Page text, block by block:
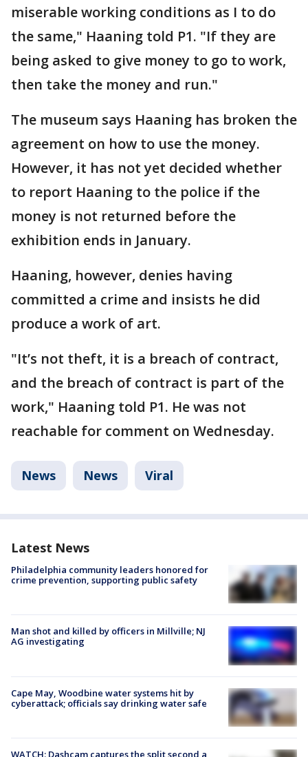
miserable working conditions as I to do
the same," Haaning told P1. "If they are
being asked to give money to go to work,
then take the money and run."
The museum says Haaning has broken the
agreement on how to use the money.
However, it has not yet decided whether
to report Haaning to the police if the
money is not returned before the
exhibition ends in January.
Haaning, however, denies having
committed a crime and insists he did
produce a work of art.
"It’s not theft, it is a breach of contract,
and the breach of contract is part of the
work," Haaning told P1. He was not
reachable for comment on Wednesday.
News News Viral
Latest News
Philadelphia community leaders honored for
crime prevention, supporting public safety
Man shot and killed by officers in Millville; NJ
AG investigating
Cape May, Woodbine water systems hit by
cyberattack; officials say drinking water safe
WATCH: Dashcam captures the split second a